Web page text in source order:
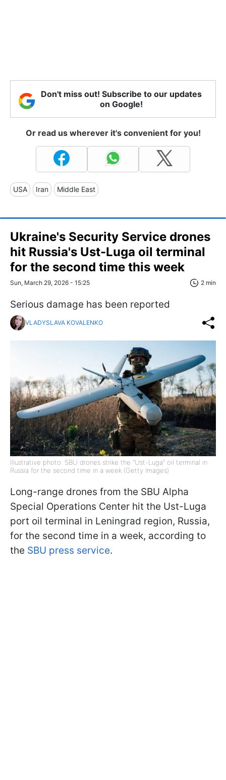
Don't miss out! Subscribe to our updates
on Google!
Or read us wherever it's convenient for you!
USA Iran Middle East
Ukraine's Security Service drones
hit Russia's Ust-Luga oil terminal
for the second time this week
Sun, March 29, 2026 - 15:25 2 min
Serious damage has been reported
VLADYSLAVA KOVALENKO
Illustrative photo: SBU drones strike the "Ust-Luga" oil terminal in
Russia for the second time in a week (Getty Images)
Long-range drones from the SBU Alpha
Special Operations Center hit the Ust-Luga
port oil terminal in Leningrad region, Russia,
for the second time in a week, according to
the SBU press service.